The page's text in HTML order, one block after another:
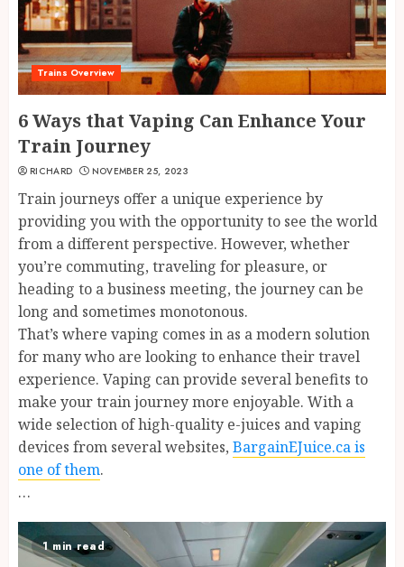
Trains Overview
6 Ways that Vaping Can Enhance Your
Train Journey
RICHARD NOVEMBER 25, 2023
Train journeys offer a unique experience by
providing you with the opportunity to see the world
from a different perspective. However, whether
you’re commuting, traveling for pleasure, or
heading to a business meeting, the journey can be
long and sometimes monotonous.
That’s where vaping comes in as a modern solution
for many who are looking to enhance their travel
experience. Vaping can provide several benefits to
make your train journey more enjoyable. With a
wide selection of high-quality e-juices and vaping
devices from several websites, BargainEJuice.ca is
one of them.
…
1 min read